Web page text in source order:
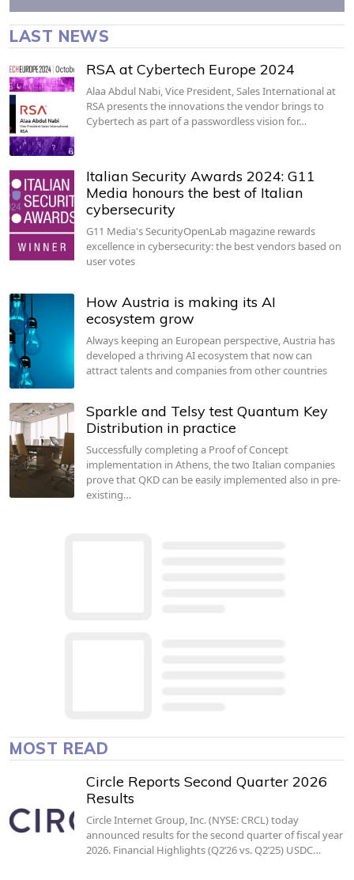
LAST NEWS
RSA at Cybertech Europe 2024
Alaa Abdul Nabi, Vice President, Sales International at
RSA presents the innovations the vendor brings to
Cybertech as part of a passwordless vision for…
Italian Security Awards 2024: G11
Media honours the best of Italian
cybersecurity
G11 Media's SecurityOpenLab magazine rewards
excellence in cybersecurity: the best vendors based on
user votes
How Austria is making its AI
ecosystem grow
Always keeping an European perspective, Austria has
developed a thriving AI ecosystem that now can
attract talents and companies from other countries
Sparkle and Telsy test Quantum Key
Distribution in practice
Successfully completing a Proof of Concept
implementation in Athens, the two Italian companies
prove that QKD can be easily implemented also in pre-
existing…
MOST READ
Circle Reports Second Quarter 2026
Results
Circle Internet Group, Inc. (NYSE: CRCL) today
announced results for the second quarter of fiscal year
2026. Financial Highlights (Q2’26 vs. Q2’25) USDC…